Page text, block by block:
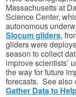
Massachusetts at
Science Center,
autonomous
Slocum gliders,
gliders were
season to collect
improve scientists’
the way for future
forecasts. See also
Gather Data to